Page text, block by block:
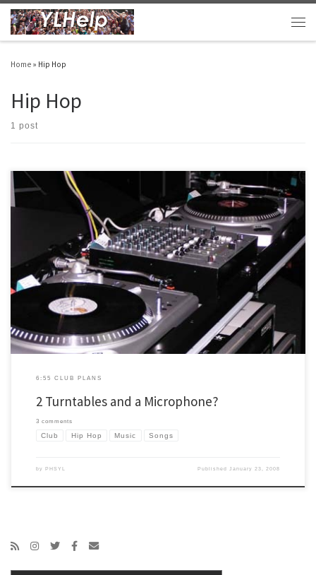
Skip to content
Home » Hip Hop
Hip Hop
1 post
Maybe we should have turntables at club..? Here are my reasons: COOL – They are
cool. INTRIGUE – Most kids have never seen one but hear it everyday. RETHINK – It will
help us rethink the kind of music we do in club (wisdom needed since much of hip hop
[…]
6:55 CLUB PLANS
2 Turntables and a Microphone?
3 comments
Club Hip Hop Music Songs
by PHSYL Published January 23, 2008